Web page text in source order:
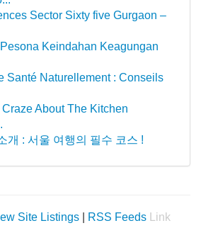
Sector Sixty five Gurgaon –
Keindahan Keagungan
Santé Naturellement : Conseils
About The Kitchen
개 : 서울 여행의 필수 코스 !
Site Listings RSS Feeds
Link